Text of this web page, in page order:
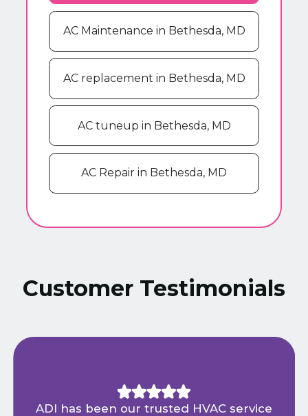
AC Maintenance in Bethesda, MD
AC replacement in Bethesda, MD
AC tuneup in Bethesda, MD
AC Repair in Bethesda, MD
Customer Testimonials
ADI has been our trusted HVAC service